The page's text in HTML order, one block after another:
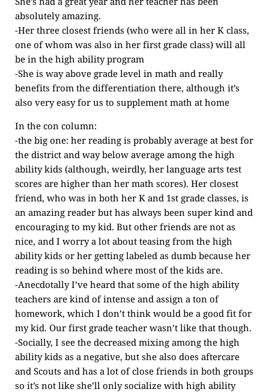
absolutely amazing.
-Her three closest friends (who were all in her K class,
one of whom was also in her first grade class) will all
be in the high ability program
-She is way above grade level in math and really
benefits from the differentiation there, although it’s
also very easy for us to supplement math at home
In the con column:
-the big one: her reading is probably average at best for
the district and way below average among the high
ability kids (although, weirdly, her language arts test
scores are higher than her math scores). Her closest
friend, who was in both her K and 1st grade classes, is
an amazing reader but has always been super kind and
encouraging to my kid. But other friends are not as
nice, and I worry a lot about teasing from the high
ability kids or her getting labeled as dumb because her
reading is so behind where most of the kids are.
-Anecdotally I’ve heard that some of the high ability
teachers are kind of intense and assign a ton of
homework, which I don’t think would be a good fit for
my kid. Our first grade teacher wasn’t like that though.
-Socially, I see the decreased mixing among the high
ability kids as a negative, but she also does aftercare
and Scouts and has a lot of close friends in both groups
so it’s not like she’ll only socialize with high ability